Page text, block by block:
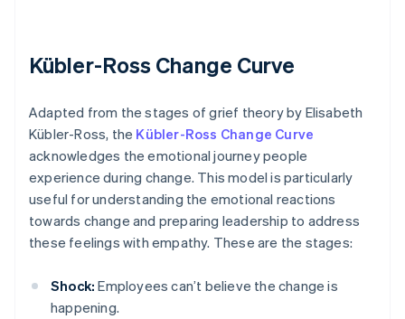
Kübler-Ross Change Curve
Adapted from the stages of grief theory by Elisabeth
Kübler-Ross, the Kübler-Ross Change Curve
acknowledges the emotional journey people
experience during change. This model is particularly
useful for understanding the emotional reactions
towards change and preparing leadership to address
these feelings with empathy. These are the stages:
Shock: Employees can’t believe the change is
happening.